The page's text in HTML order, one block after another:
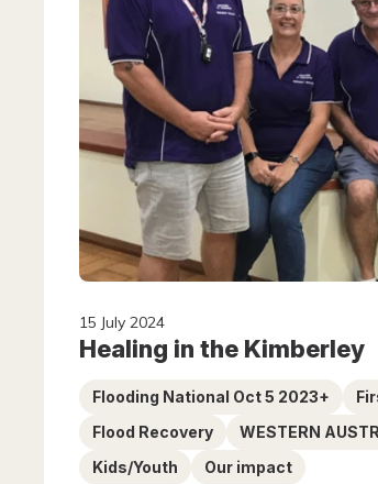
15 July 2024
Healing in the Kimberley
Flooding National Oct 5 2023+
Flood Recovery
WESTERN
Kids/Youth
Our impact